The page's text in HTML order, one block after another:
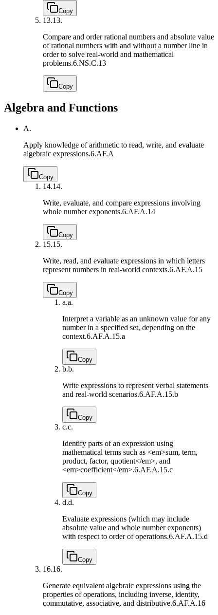
Copy
13.13.
Compare and order rational numbers and absolute value
of rational numbers with and without a number line in
order to solve real-world and mathematical
problems.6.NS.C.13
Copy
Algebra and Functions
A.
Apply knowledge of arithmetic to read, write, and evaluate
algebraic expressions.6.AF.A
Copy
14.14.
Write, evaluate, and compare expressions involving
whole number exponents.6.AF.A.14
Copy
15.15.
Write, read, and evaluate expressions in which letters
represent numbers in real-world contexts.6.AF.A.15
Copy
a.a.
Interpret a variable as an unknown value for any
number in a specified set, depending on the
context.6.AF.A.15.a
Copy
b.b.
Write expressions to represent verbal statements
and real-world scenarios.6.AF.A.15.b
Copy
c.c.
Identify parts of an expression using
mathematical terms such as <em>sum, term,
product, factor, quotient</em>, and
<em>coefficient</em>.6.AF.A.15.c
Copy
d.d.
Evaluate expressions (which may include
absolute value and whole number exponents)
with respect to order of operations.6.AF.A.15.d
Copy
16.16.
Generate equivalent algebraic expressions using the
properties of operations, including inverse, identity,
commutative, associative, and distributive.6.AF.A.16